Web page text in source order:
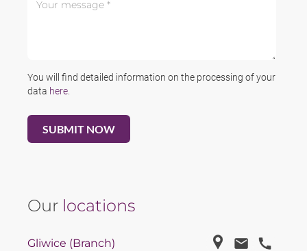
You will find detailed information on the processing of your
data here
Our locations
Gliwice (Branch)